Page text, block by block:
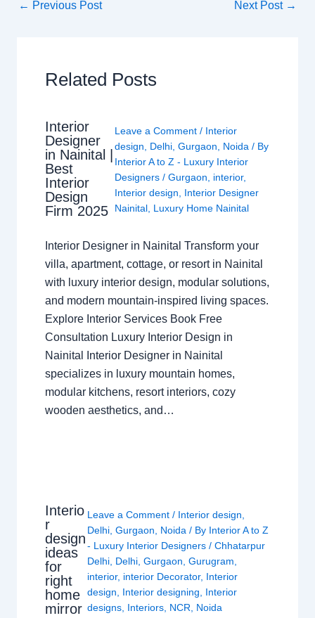
← Previous Post Next Post →
Related Posts
Interior
Designer
in Nainital |
Best
Interior
Design
Firm 2025
Leave a Comment / Interior
design
Delhi, Gurgaon Noida / By
Interior A to Z - Luxury Interior
Designers / Gurgaon interior,
Interior design
Interior Designer
Nainital, Luxury Home Nainital
Interior Designer in Nainital Transform your
villa, apartment, cottage, or resort in Nainital
with luxury interior design, modular solutions,
and modern mountain-inspired living spaces.
Explore Interior Services Book Free
Consultation Luxury Interior Design in
Nainital Interior Designer in Nainital
specializes in luxury mountain homes,
modular kitchens, resort interiors, cozy
wooden aesthetics, and…
Interio
r
design
ideas
for
right
home
mirror
Leave a Comment / Interior design
Delhi ,Gurgaon Noida / By Interior A to Z
- Luxury Interior Designers/Chhatarpur
Delhi Delhi ,Gurgaon ,Gurugram
interior, interior Decorator, Interior
design
Interior designing
Interior
designs Interiors NCR Noida